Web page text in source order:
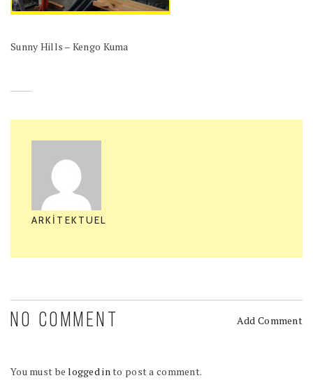
Sunny Hills – Kengo Kuma
ARKITEKTUEL
NO COMMENT Add Comment
You must belogged into post a comment.